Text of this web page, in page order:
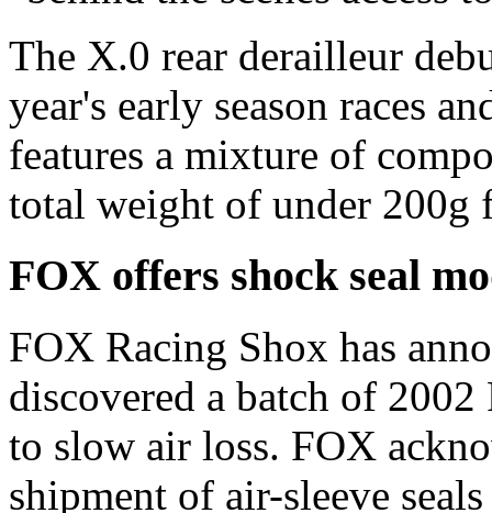
The X.0 rear derailleur
year's early season races
features a mixture of
total weight of under 200g
FOX offers shock seal
FOX Racing Shox has
discovered a batch of
to slow air loss. FOX
shipment of air-sleeve